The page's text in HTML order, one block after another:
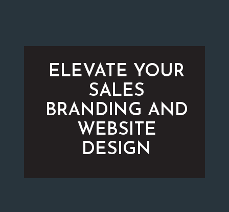
ELEVATE YOUR
SALES
BRANDING AND
WEBSITE
DESIGN